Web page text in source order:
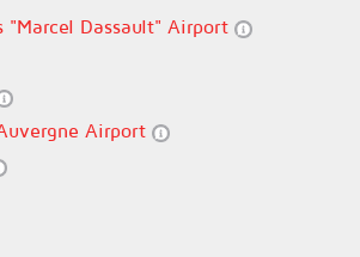
"Marcel Dassault" Airport
Airport